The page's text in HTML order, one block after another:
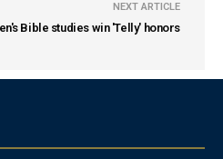
NEXT ARTICLE
Bible studies win 'Telly' honors